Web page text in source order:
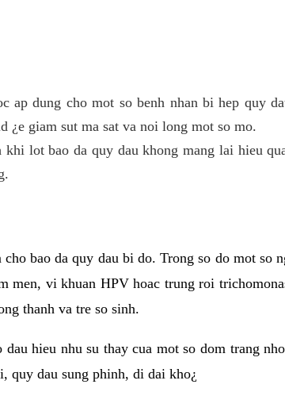
ap dung cho mot so benh nhan bi hep quy
¿e giam sut ma sat va noi long mot so mo.
lot bao da quy dau khong mang lai hieu
bao da quy dau bi do. Trong so do mot so
men, vi khuan HPV hoac trung roi
thanh va tre so sinh.
hieu nhu su thay cua mot so dom trang
quy dau sung phinh, di dai kho¿